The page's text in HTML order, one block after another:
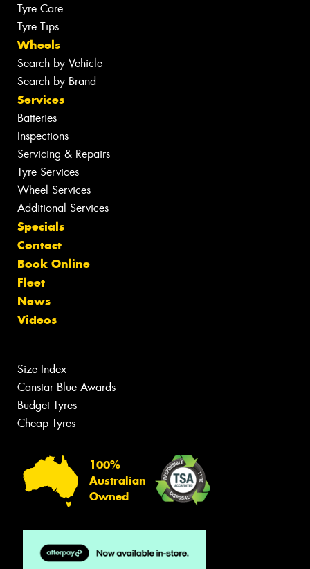
Tyre Care
Tyre Tips
Wheels
Search by Vehicle
Search by Brand
Services
Batteries
Inspections
Servicing & Repairs
Tyre Services
Wheel Services
Additional Services
Specials
Contact
Book Online
Fleet
News
Videos
Size Index
Canstar Blue Awards
Budget Tyres
Cheap Tyres
100%
Australian
Owned